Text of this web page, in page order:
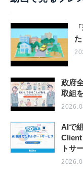
た
政府
取組
AIで
Client
トサ